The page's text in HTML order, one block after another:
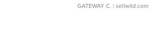
GATEWAY C. | sellwild.com